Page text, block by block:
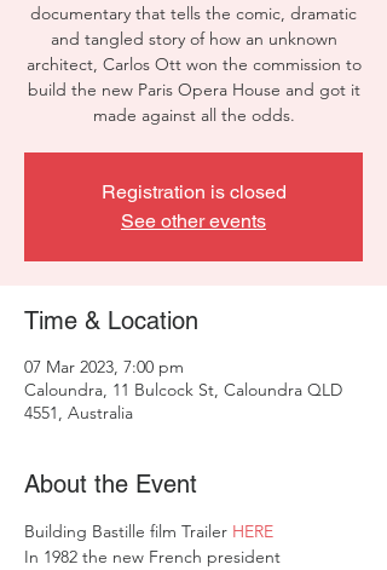
documentary that tells the comic, dramatic
and tangled story of how an unknown
architect, Carlos Ott won the commission to
build the new Paris Opera House and got it
made against all the odds.
Registration is closed
See other events
Time & Location
07 Mar 2023, 7:00 pm
Caloundra, 11 Bulcock St, Caloundra QLD
4551, Australia
About the Event
Building Bastille film Trailer HERE
In 1982 the new French president